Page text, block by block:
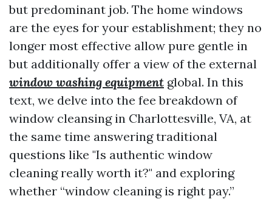
but predominant job. The home windows
are the eyes for your establishment; they no
longer most effective allow pure gentle in
but additionally offer a view of the external
window washing equipment global. In this
text, we delve into the fee breakdown of
window cleansing in Charlottesville, VA, at
the same time answering traditional
questions like "Is authentic window
cleaning really worth it?" and exploring
whether “window cleaning is right pay.”